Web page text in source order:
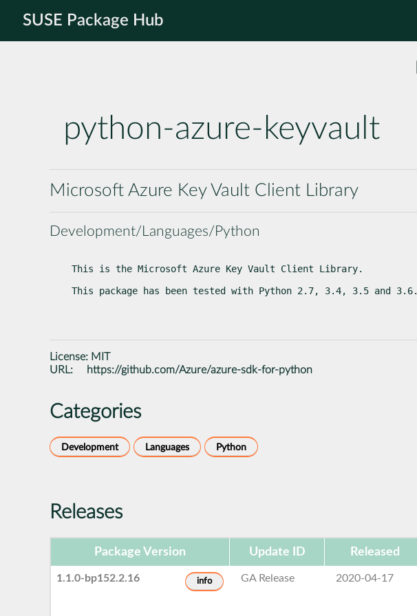
SUSE Package Hub
python-azure-keyvault
Microsoft Azure Key Vault Client Library
Development/Languages/Python
This is the Microsoft Azure Key Vault Client Library.
This package has been tested with Python 2.7, 3.4, 3.5 and 3.6.
License: MIT
URL:
https://github.com/Azure/azure-sdk-for-python
Categories
Development Languages Python
Releases
Package Version Update ID Released
1.1.0-bp152.2.16 info GA Release 2020-04-17